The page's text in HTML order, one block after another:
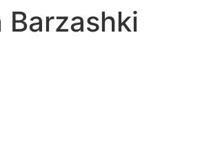
Barzashki